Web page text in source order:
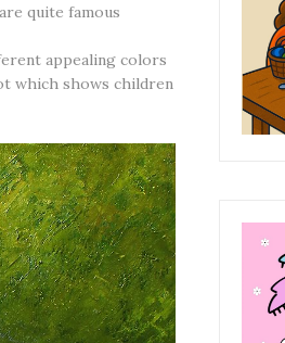
quite famous
appealing colors
which shows children